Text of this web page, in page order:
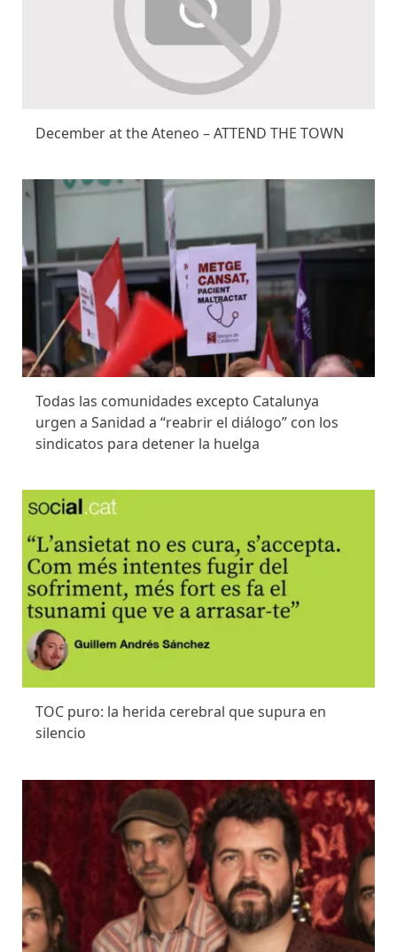
December at the Ateneo – ATTEND THE TOWN
Todas las comunidades excepto Catalunya
urgen a Sanidad a “reabrir el diálogo” con los
sindicatos para detener la huelga
TOC puro: la herida cerebral que supura en
silencio